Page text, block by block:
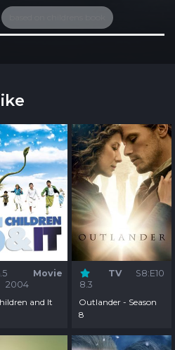
Movie
2004
and It
8.3
TV S8:E10
Outlander - Season
8